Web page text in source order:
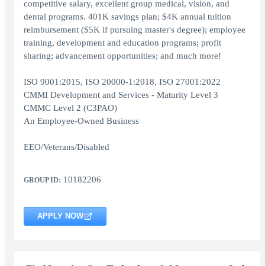
competitive salary, excellent group medical, vision, and
dental programs. 401K savings plan; $4K annual tuition
reimbursement ($5K if pursuing master's degree); employee
training, development and education programs; profit
sharing; advancement opportunities; and much more!
ISO 9001:2015, ISO 20000-1:2018, ISO 27001:2022
CMMI Development and Services - Maturity Level 3
CMMC Level 2 (C3PAO)
An Employee-Owned Business
EEO/Veterans/Disabled
GROUP ID: 10182206
APPLY NOW